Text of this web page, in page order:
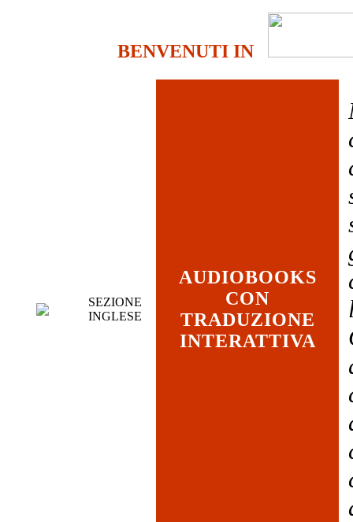
BENVENUTI IN
SEZIONE
INGLESE
AUDIOBOOKS
CON
TRADUZIONE
INTERATTIVA